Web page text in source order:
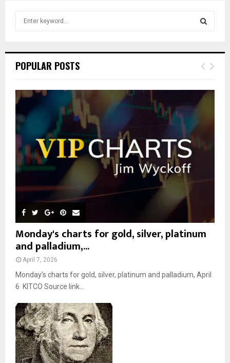
h
o
r
:
E
POPULAR POSTS
Monday's charts for gold, silver, platinum
and palladium,...
April 7, 2026
Monday’s charts for gold, silver, platinum and palladium, April
6 KITCO Source link...